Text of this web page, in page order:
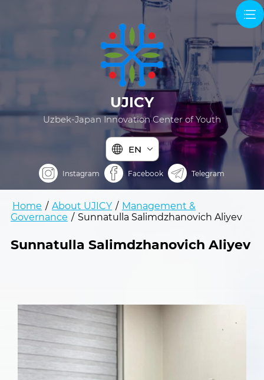
UJICY
Uzbek-Japan Innovation Center of Youth
EN
Instagram Facebook Telegram
Home / About UJICY / Management &
Governance / Sunnatulla Salimdzhanovich Aliyev
Sunnatulla Salimdzhanovich Aliyev